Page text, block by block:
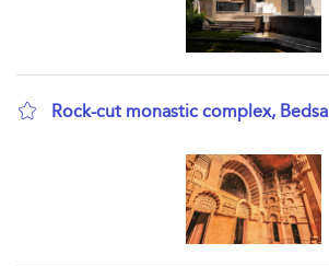
Rock-cut monastic complex, Bedsa